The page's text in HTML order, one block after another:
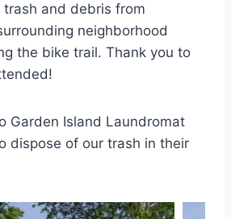
trash and debris from
neighborhood
the bike trail. Thank you to
Garden Island Laundromat
dispose of our trash in their